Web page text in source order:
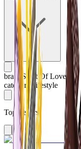
brand Saint Of Love
categoryLifestyle
Top Sellers